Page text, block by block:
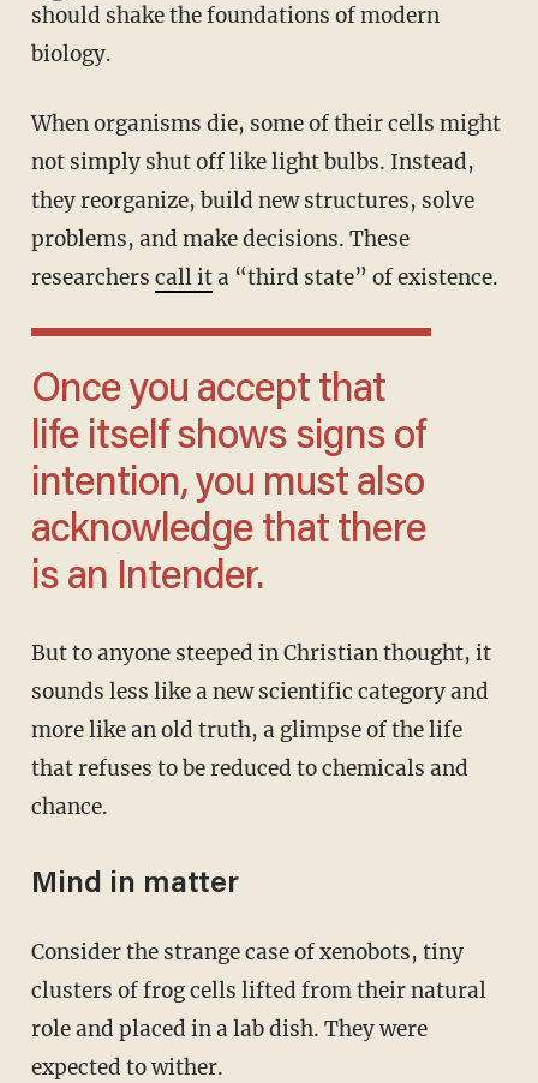
should shake the foundations of modern
biology.
When organisms die, some of their cells might
not simply shut off like light bulbs. Instead,
they reorganize, build new structures, solve
problems, and make decisions. These
researchers call ita “third state” of existence.
Once you accept that
life itself shows signs of
intention, you must also
acknowledge that there
is an Intender.
But to anyone steeped in Christian thought, it
sounds less like a new scientific category and
more like an old truth, a glimpse of the life
that refuses to be reduced to chemicals and
chance.
Mind in matter
Consider the strange case of xenobots, tiny
clusters of frog cells lifted from their natural
role and placed in a lab dish. They were
expected to wither.